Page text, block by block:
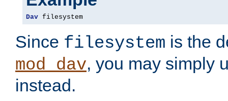
Dav filesystem
Since filesystem is the
mod_dav, you may simply
instead.